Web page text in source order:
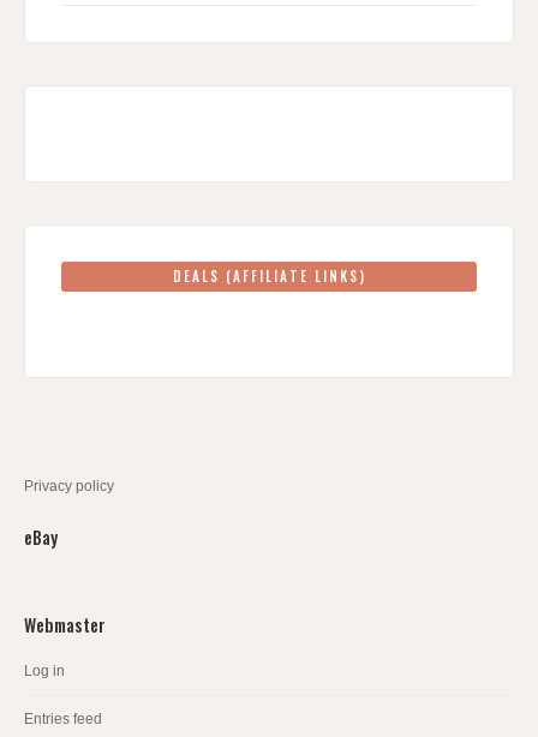
DEALS (AFFILIATE LINKS)
Privacy policy
eBay
Webmaster
Log in
Entries feed